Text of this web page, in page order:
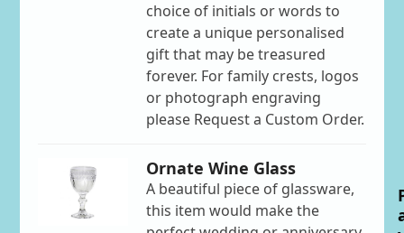
choice of initials or words to
create a unique personalised
gift that may be treasured
forever. For family crests, logos
or photograph engraving
please Request a Custom Order.
Ornate Wine Glass
A beautiful piece of glassware,
this item would make the